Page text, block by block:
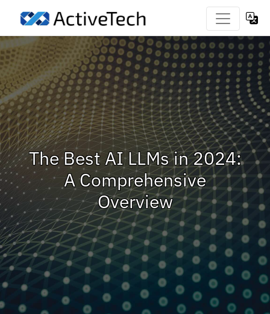
The Best AI LLMs in 2024:
A Comprehensive
Overview